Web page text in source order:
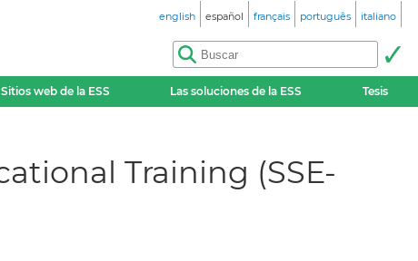
english español français português italiano
Sitios web de la ESS Las soluciones de la ESS Tesis
Training (SSE-